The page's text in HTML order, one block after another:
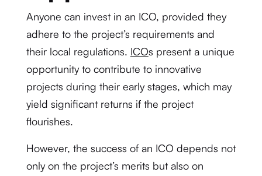
Anyone can invest in an ICO, provided they
adhere to the project’s requirements and
their local regulations. ICOs present a unique
opportunity to contribute to innovative
projects during their early stages, which may
yield significant returns if the project
flourishes.
However, the success of an ICO depends not
only on the project’s merits but also on